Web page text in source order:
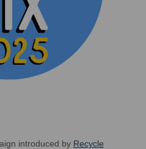
introduced by Recycle